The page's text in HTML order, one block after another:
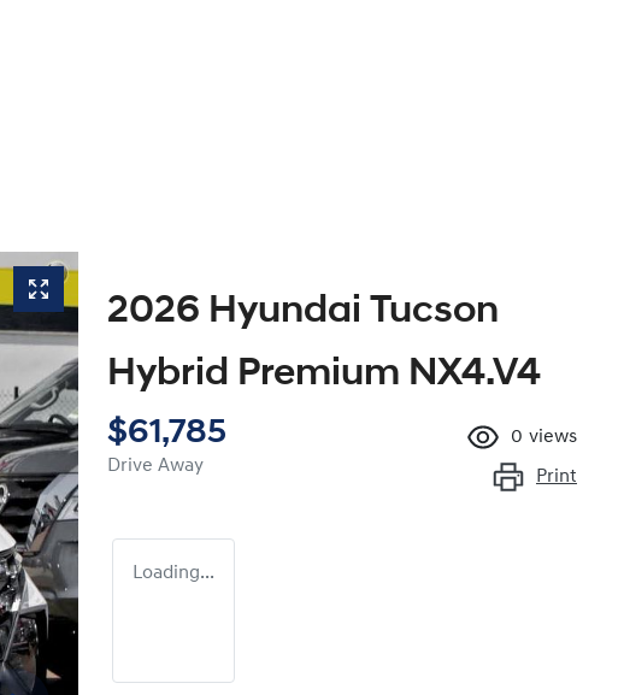
2026 Hyundai Tucson
Hybrid Premium NX4.V4
$61,785
Drive Away
0 views
Print
Loading...